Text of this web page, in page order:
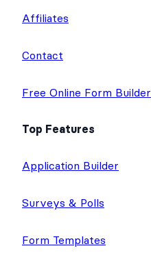
Affiliates
Contact
Free Online Form Builder
Top Features
Application Builder
Surveys & Polls
Form Templates